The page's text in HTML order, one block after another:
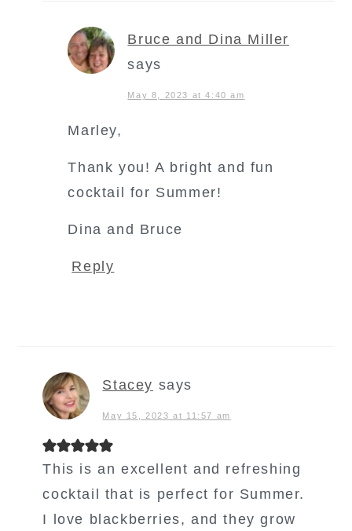
Bruce and Dina Miller
says
May 8, 2023 at 4:40 am
Marley,
Thank you! A bright and fun
cocktail for Summer!
Dina and Bruce
Reply
Stacey says
May 15, 2023 at 11:57 am
This is an excellent and refreshing
cocktail that is perfect for Summer.
I love blackberries, and they grow